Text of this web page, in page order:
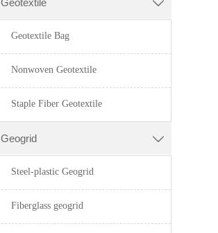
Geotextile 
Geotextile Bag
Nonwoven Geotextile
Staple Fiber Geotextile
Geogrid 
Steel-plastic Geogrid
Fiberglass geogrid